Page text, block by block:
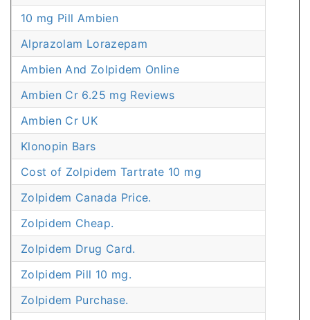
10 mg Pill Ambien
Alprazolam Lorazepam
Ambien And Zolpidem Online
Ambien Cr 6.25 mg Reviews
Ambien Cr UK
Klonopin Bars
Cost of Zolpidem Tartrate 10 mg
Zolpidem Canada Price.
Zolpidem Cheap.
Zolpidem Drug Card.
Zolpidem Pill 10 mg.
Zolpidem Purchase.